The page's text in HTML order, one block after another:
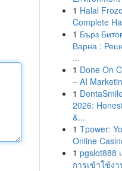
1 Halal
Complete
1 Бърз
Варна :
...
1 Done On
– AI
1
2026:
&...
1 Tpower:
Online
1 pgslot888
การเข้าใช้ง